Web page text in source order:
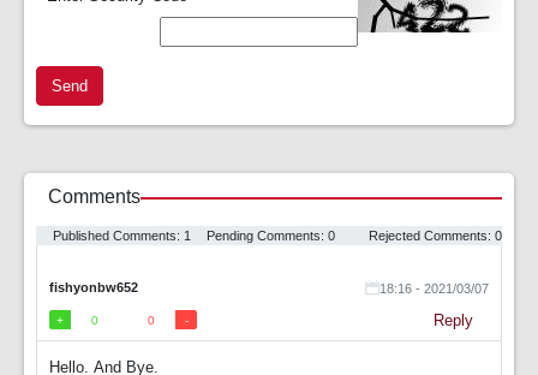
Send
Comments
Published Comments: 1 Pending Comments: 0 Rejected Comments: 0
fishyonbw652 18:16 - 2021/03/07
0 0 Reply
Hello. And Bye.